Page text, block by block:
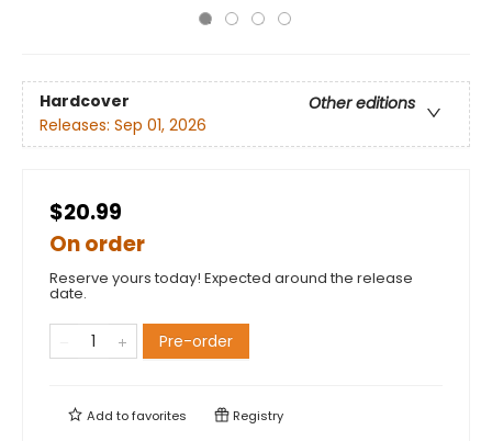
Hardcover
Other editions
Releases: Sep 01, 2026
$20.99
On order
Reserve yours today! Expected around the release
date.
Pre-order
Add tofavorites Registry